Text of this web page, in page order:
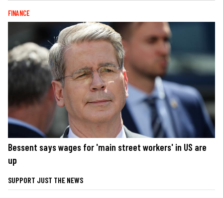
FINANCE
Bessent says wages for 'main street workers' in US are
up
SUPPORT JUST THE NEWS